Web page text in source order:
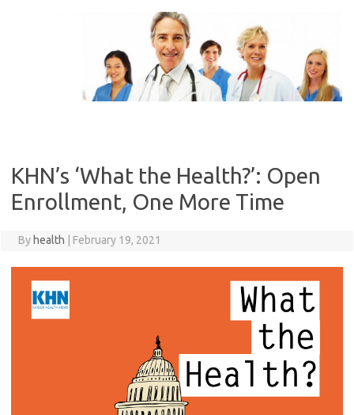
KHN’s ‘What the Health?’: Open
Enrollment, One More Time
By health February 19, 2021